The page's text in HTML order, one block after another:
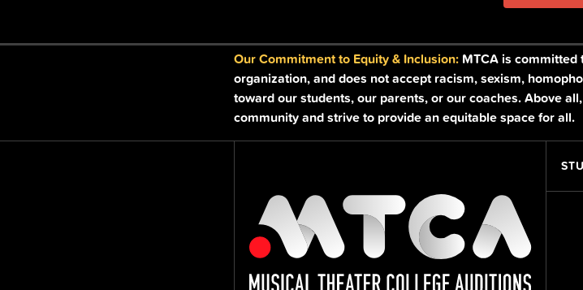
Our Commitment to Equity & Inclusion: MTCA is
organization, and does not accept racism, sexism,
toward our students, our parents, or our coaches. Above
community and strive to provide an equitable space for all.